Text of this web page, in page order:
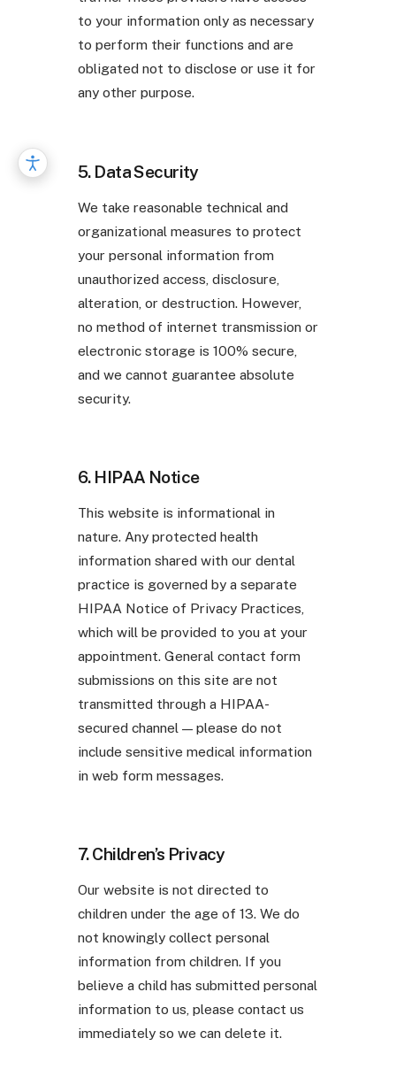
to your information only as necessary
to perform their functions and are
obligated not to disclose or use it for
any other purpose.
5. Data Security
We take reasonable technical and
organizational measures to protect
your personal information from
unauthorized access, disclosure,
alteration, or destruction. However,
no method of internet transmission or
electronic storage is 100% secure,
and we cannot guarantee absolute
security.
6. HIPAA Notice
This website is informational in
nature. Any protected health
information shared with our dental
practice is governed by a separate
HIPAA Notice of Privacy Practices,
which will be provided to you at your
appointment. General contact form
submissions on this site are not
transmitted through a HIPAA-
secured channel — please do not
include sensitive medical information
in web form messages.
7. Children’s Privacy
Our website is not directed to
children under the age of 13. We do
not knowingly collect personal
information from children. If you
believe a child has submitted personal
information to us, please contact us
immediately so we can delete it.